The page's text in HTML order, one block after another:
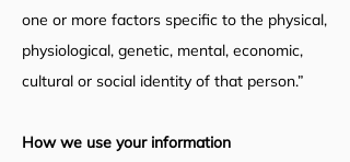
one or more factors specific to the physical,
physiological, genetic, mental, economic,
cultural or social identity of that person.”
How we use your information